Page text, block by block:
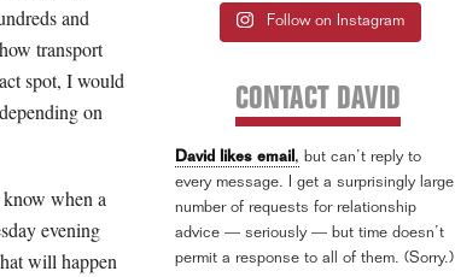
and
transport
spot, I would
on
when a
evening
will happen
Follow on Instagram
CONTACT DAVID
David likes email, but can’t reply to
every message. I get a surprisingly large
number of requests for relationship
advice — seriously — but time doesn’t
permit a response to all of them. (Sorry.)